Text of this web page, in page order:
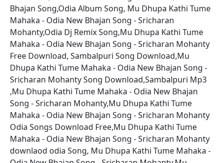
Bhajan Song,Odia Album Song, Mu Dhupa Kathi Tume
Mahaka - Odia New Bhajan Song - Sricharan
Mohanty,Odia Dj Remix Song,Mu Dhupa Kathi Tume
Mahaka - Odia New Bhajan Song - Sricharan Mohanty
Free Download, Sambalpuri Song Download,Mu
Dhupa Kathi Tume Mahaka - Odia New Bhajan Song -
Sricharan Mohanty Song Download,Sambalpuri Mp3
,Mu Dhupa Kathi Tume Mahaka - Odia New Bhajan
Song - Sricharan Mohanty,Mu Dhupa Kathi Tume
Mahaka - Odia New Bhajan Song - Sricharan Mohanty
Odia Songs Download Free,Mu Dhupa Kathi Tume
Mahaka - Odia New Bhajan Song - Sricharan Mohanty
downlaod odia Song, Mu Dhupa Kathi Tume Mahaka -